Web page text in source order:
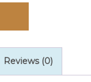
Reviews (0)